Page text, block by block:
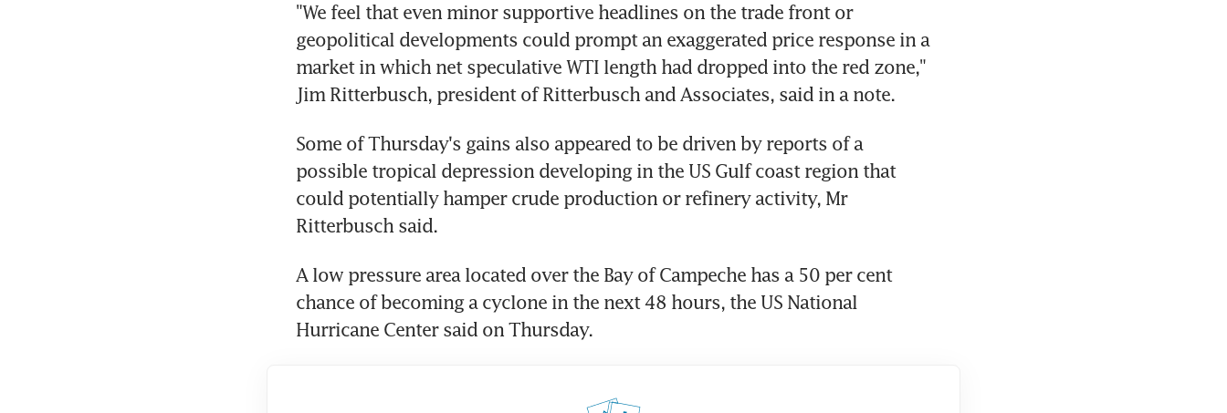
"We feel that even minor supportive headlines on the trade front or
geopolitical developments could prompt an exaggerated price response in a
market in which net speculative WTI length had dropped into the red zone,"
Jim Ritterbusch, president of Ritterbusch and Associates, said in a note.
Some of Thursday's gains also appeared to be driven by reports of a
possible tropical depression developing in the US Gulf coast region that
could potentially hamper crude production or refinery activity, Mr
Ritterbusch said.
A low pressure area located over the Bay of Campeche has a 50 per cent
chance of becoming a cyclone in the next 48 hours, the US National
Hurricane Center said on Thursday.